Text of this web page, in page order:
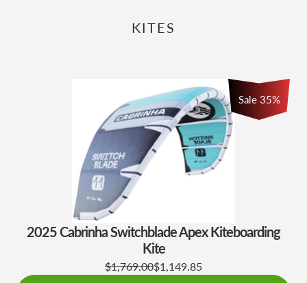
KITES
Sale 35%
2025 Cabrinha Switchblade Apex Kiteboarding
Kite
$1,769.00$1,149.85